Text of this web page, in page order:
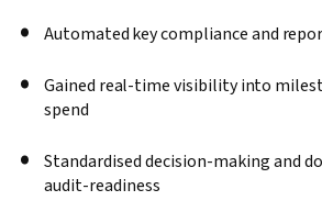
Automated key compliance and
Gained real-time visibility into
spend
Standardised decision-making and
audit-readiness